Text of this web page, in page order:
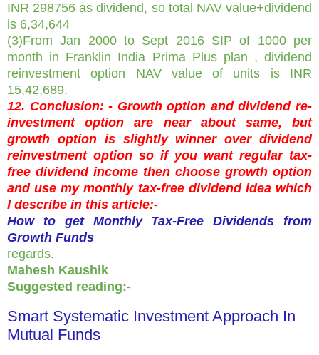
INR 298756 as dividend, so total NAV value+dividend
is 6,34,644
(3)From Jan 2000 to Sept 2016 SIP of 1000 per
month in Franklin India Prima Plus plan , dividend
reinvestment option NAV value of units is INR
15,42,689.
12. Conclusion: - Growth option and dividend re-
investment option are near about same, but
growth option is slightly winner over dividend
reinvestment option so if you want regular tax-
free dividend income then choose growth option
and use my monthly tax-free dividend idea which
I describe in this article:-
How to get Monthly Tax-Free Dividends from
Growth Funds
regards.
Mahesh Kaushik
Suggested reading:-
Smart Systematic Investment Approach In
Mutual Funds